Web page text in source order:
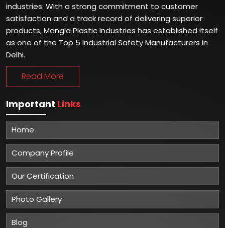
industries. With a strong commitment to customer
satisfaction and a track record of delivering superior
products, Mangla Plastic Industries has established itself
as one of the Top 5 Industrial Safety Manufacturers in
Delhi.
Read More
Important Links
Home
Company Profile
Our Certification
Photo Gallery
Blog